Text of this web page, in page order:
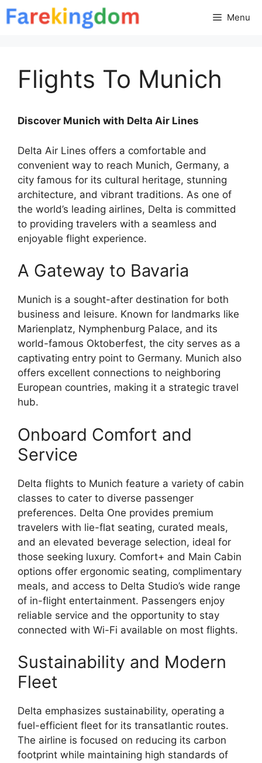
Skip
to
Menu
Flights To Munich
Discover Munich with Delta Air Lines
Delta Air Lines offers a comfortable and
convenient way to reach Munich, Germany, a
city famous for its cultural heritage, stunning
architecture, and vibrant traditions. As one of
the world’s leading airlines, Delta is committed
to providing travelers with a seamless and
enjoyable flight experience.
A Gateway to Bavaria
Munich is a sought-after destination for both
business and leisure. Known for landmarks like
Marienplatz, Nymphenburg Palace, and its
world-famous Oktoberfest, the city serves as a
captivating entry point to Germany. Munich also
offers excellent connections to neighboring
European countries, making it a strategic travel
hub.
Onboard Comfort and
Service
Delta flights to Munich feature a variety of cabin
classes to cater to diverse passenger
preferences. Delta One provides premium
travelers with lie-flat seating, curated meals,
and an elevated beverage selection, ideal for
those seeking luxury. Comfort+ and Main Cabin
options offer ergonomic seating, complimentary
meals, and access to Delta Studio’s wide range
of in-flight entertainment. Passengers enjoy
reliable service and the opportunity to stay
connected with Wi-Fi available on most flights.
Sustainability and Modern
Fleet
Delta emphasizes sustainability, operating a
fuel-efficient fleet for its transatlantic routes.
The airline is focused on reducing its carbon
footprint while maintaining high standards of